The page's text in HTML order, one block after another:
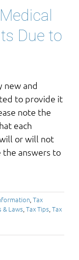
Due to
new and
to provide it
note the
each
or will not
the answers to
, Tax
& Laws, Tax Tips, Tax